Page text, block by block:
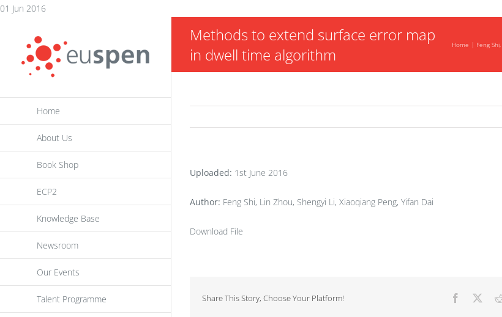
01 Jun 2016Skip
content
Home
About Us
Book Shop
ECP2
Knowledge Base
Newsroom
Our Events
Talent Programme
Methods to extend surface error map
in dwell time algorithm
Home Feng Shi
Uploaded: 1st June 2016
Author: Feng Shi, Lin Zhou, Shengyi Li, Xiaoqiang Peng, Yifan Dai
Download File
Share This Story, Choose Your Platform! Facebook